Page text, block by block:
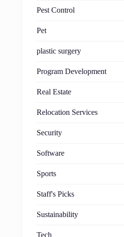
Pest Control
Pet
plastic surgery
Program Development
Real Estate
Relocation Services
Security
Software
Sports
Staff's Picks
Sustainability
Tech